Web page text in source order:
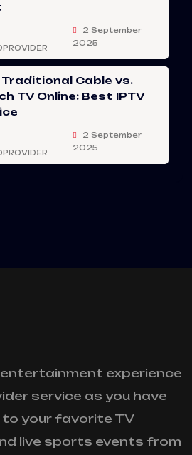
2 September
2025
Traditional Cable vs.
TV Online: Best IPTV
2 September
2025
experience
service as you have
your favorite TV
live sports events from